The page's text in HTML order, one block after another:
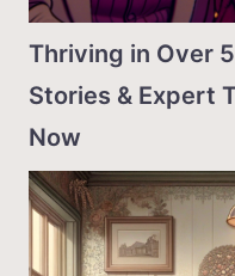
Thriving in Over
Stories & Expert
Now